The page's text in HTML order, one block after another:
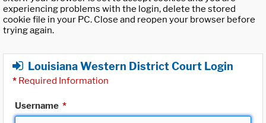
experiencing problems with the login, delete the stored
cookie file in your PC. Close and reopen your browser before
trying again.
Louisiana Western District Court Login
* Required Information
Username *